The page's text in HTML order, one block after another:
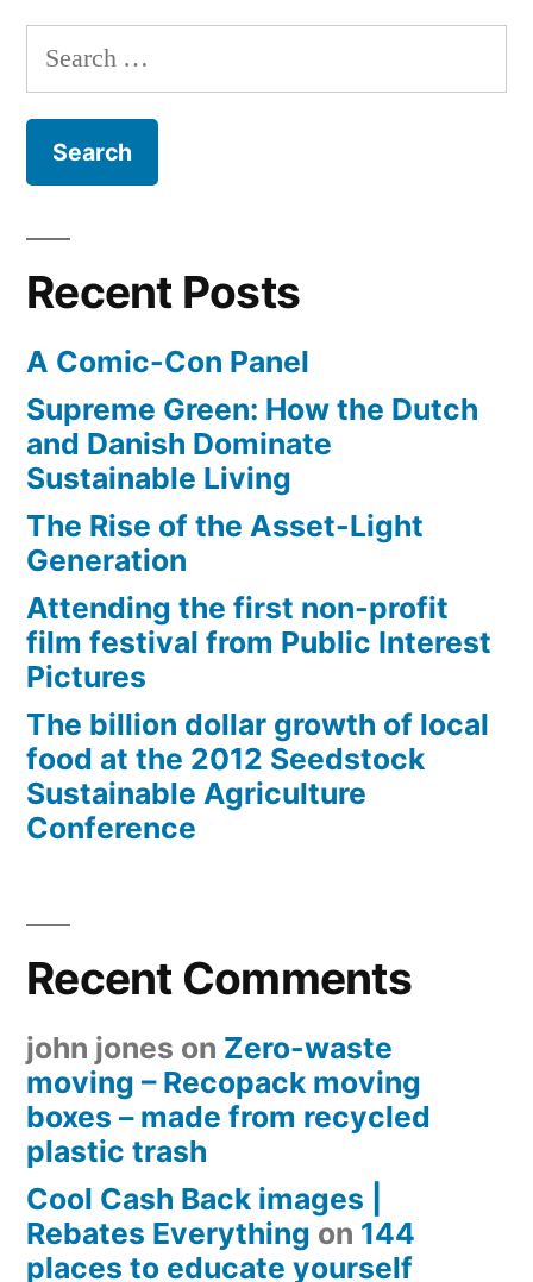
Gray
War
Search
for:
Recent Posts
A Comic-Con Panel
Supreme Green: How the Dutch
and Danish Dominate
Sustainable Living
The Rise of the Asset-Light
Generation
Attending the first non-profit
film festival from Public Interest
Pictures
The billion dollar growth of local
food at the 2012 Seedstock
Sustainable Agriculture
Conference
Recent Comments
john jones on Zero-waste
moving – Recopack moving
boxes – made from recycled
plastic trash
Cool Cash Back images |
Rebates Everything on 144
places to educate yourself